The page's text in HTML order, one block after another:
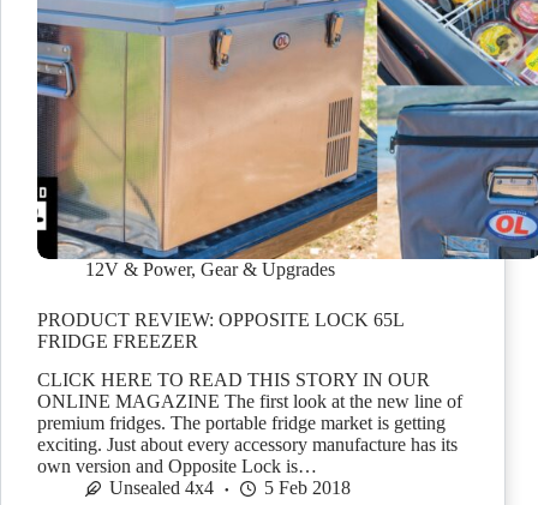
12V & Power, Gear & Upgrades
PRODUCT REVIEW: OPPOSITE LOCK 65L
FRIDGE FREEZER
CLICK HERE TO READ THIS STORY IN OUR
ONLINE MAGAZINE The first look at the new line of
premium fridges. The portable fridge market is getting
exciting. Just about every accessory manufacture has its
own version and Opposite Lock is…
Unsealed 4x4
5 Feb 2018